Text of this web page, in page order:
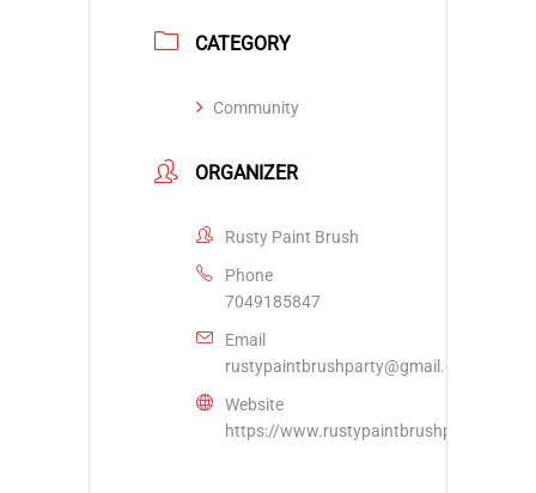
CATEGORY
Community
ORGANIZER
Rusty Paint Brush
Phone
7049185847
Email
rustypaintbrushparty@gmail.com
Website
https://www.rustypaintbrushparty.com